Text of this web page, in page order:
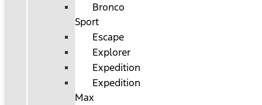
Bronco
Sport
Escape
Explorer
Expedition
Expedition
Max